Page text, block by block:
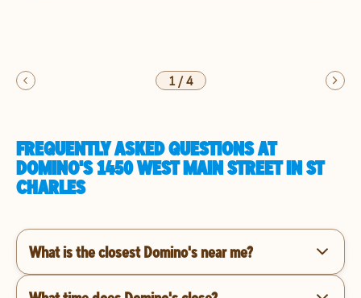
1/4
FREQUENTLY ASKED QUESTIONS AT
DOMINO'S 1450 WEST MAIN STREET IN ST
CHARLES
What is the closest Domino's near me?